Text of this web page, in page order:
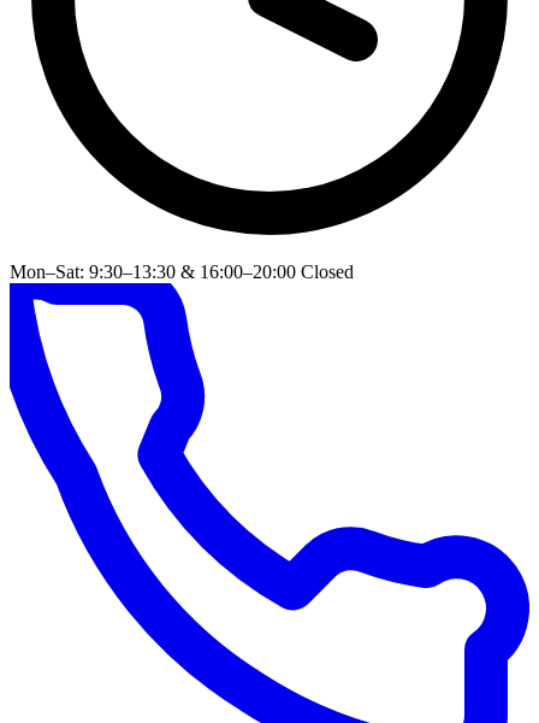
Mon–Sat: 9:30–13:30 & 16:00–20:00 Closed